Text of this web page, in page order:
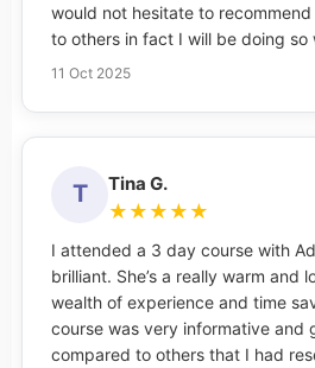
would not hesitate to
to others in fact I will be doing so
11 Oct 2025
T Tina G.
★ ★ ★ ★ ★
I attended a 3 day course with
brilliant. She’s a really warm and
wealth of experience and time
course was very informative and
compared to others that I had